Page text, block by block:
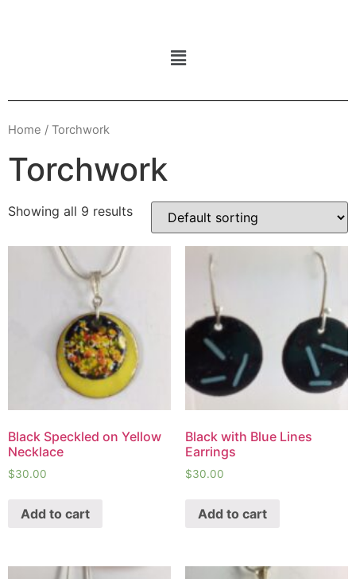
Home / Torchwork
Torchwork
Showing all 9 results
Black Speckled on Yellow
Necklace
$30.00
Add to cart
Black with Blue Lines
Earrings
$30.00
Add to cart